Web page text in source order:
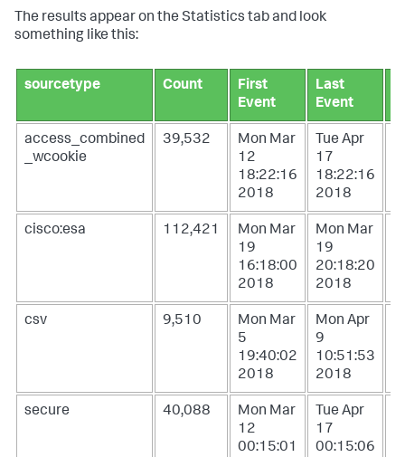
The results appear on the Statistics tab and look
something like this:
sourcetype Count
First
Event
Last
Event
access_combined
_wcookie
39,532
Mon Mar
12
18:22:16
2018
Tue Apr
17
18:22:16
2018
cisco:esa 112,421
Mon Mar
19
16:18:00
2018
Mon Mar
19
20:18:20
2018
csv 9,510
Mon Mar
5
19:40:02
2018
Mon Apr
9
10:51:53
2018
secure 40,088
Mon Mar
12
00:15:01
Tue Apr
17
00:15:06